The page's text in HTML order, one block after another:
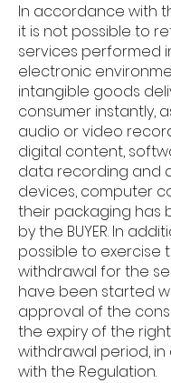
In accordance with
it is not possible to
services performed
electronic
intangible goods
consumer instantly,
audio or video
digital content,
data recording and
devices, computer
their packaging has
by the BUYER. In
possible to exercise
withdrawal for the
have been started
approval of the
the expiry of the
withdrawal period,
with the Regulation.